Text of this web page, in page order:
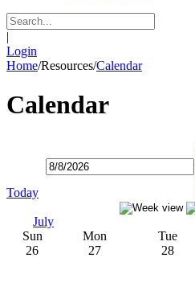
|
Login
Home/Resources/Calendar
Calendar
Today
July
Sun
Mon Tue
26
27 28